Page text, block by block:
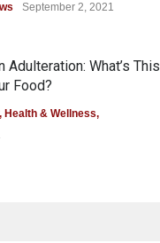
September 2, 2021
Adulteration: What’s This
Food?
, Health & Wellness,